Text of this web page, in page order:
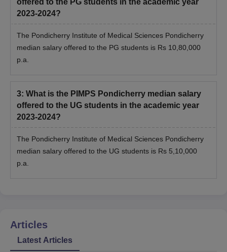
offered to the PG students in the academic year
2023-2024?
The Pondicherry Institute of Medical Sciences Pondicherry
median salary offered to the PG students is Rs 10,80,000
p.a.
3: What is the PIMPS Pondicherry median salary
offered to the UG students in the academic year
2023-2024?
The Pondicherry Institute of Medical Sciences Pondicherry
median salary offered to the UG students is Rs 5,10,000
p.a.
Articles
Latest Articles